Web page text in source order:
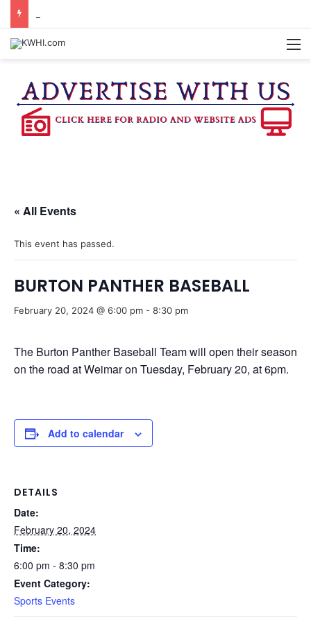
« All Events
This event has passed.
BURTON PANTHER BASEBALL
February 20, 2024 @ 6:00 pm - 8:30 pm
The Burton Panther Baseball Team will open their season
on the road at Weimar on Tuesday, February 20, at 6pm.
Add to calendar
DETAILS
Date:
February 20, 2024
Time:
6:00 pm - 8:30 pm
Event Category:
Sports Events